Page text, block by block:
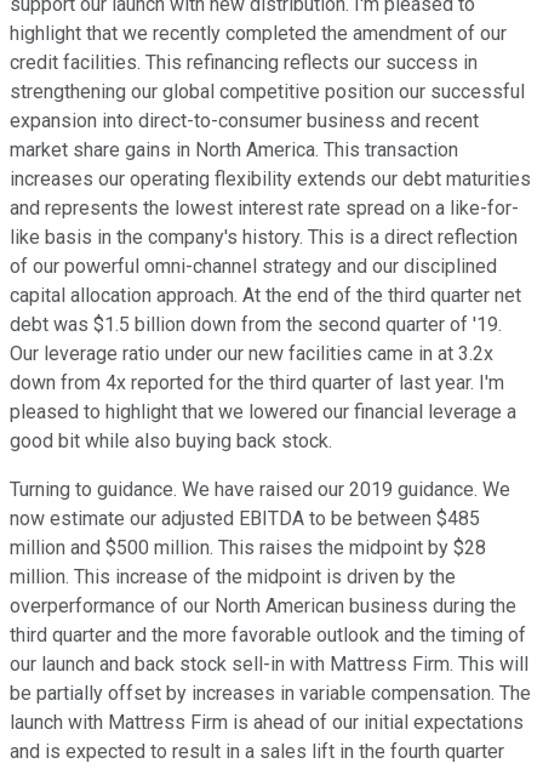
support our launch with new distribution. I'm pleased to
highlight that we recently completed the amendment of our
credit facilities. This refinancing reflects our success in
strengthening our global competitive position our successful
expansion into direct-to-consumer business and recent
market share gains in North America. This transaction
increases our operating flexibility extends our debt maturities
and represents the lowest interest rate spread on a like-for-
like basis in the company's history. This is a direct reflection
of our powerful omni-channel strategy and our disciplined
capital allocation approach. At the end of the third quarter net
debt was $1.5 billion down from the second quarter of '19.
Our leverage ratio under our new facilities came in at 3.2x
down from 4x reported for the third quarter of last year. I'm
pleased to highlight that we lowered our financial leverage a
good bit while also buying back stock.
Turning to guidance. We have raised our 2019 guidance. We
now estimate our adjusted EBITDA to be between $485
million and $500 million. This raises the midpoint by $28
million. This increase of the midpoint is driven by the
overperformance of our North American business during the
third quarter and the more favorable outlook and the timing of
our launch and back stock sell-in with Mattress Firm. This will
be partially offset by increases in variable compensation. The
launch with Mattress Firm is ahead of our initial expectations
and is expected to result in a sales lift in the fourth quarter